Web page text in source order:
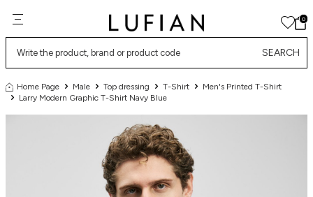
0
SEARCH
Home Page Male Top dressing T-Shirt
Men's Printed T-Shirt
Larry Modern Graphic T-Shirt Navy Blue